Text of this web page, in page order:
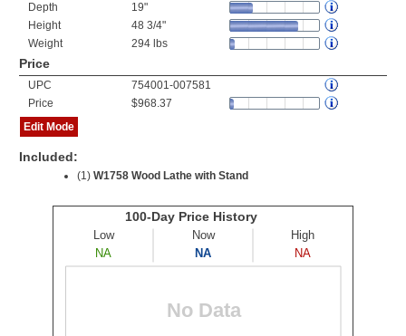
Depth
19"
Height
48 3/4"
Weight
294 lbs
Price
UPC
754001-007581
Price
$968.37
Edit Mode
Included:
(1) W1758 Wood Lathe with Stand